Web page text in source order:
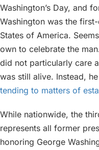
Washington’s Day, and
Washington was the
States of America.
own to celebrate the
did not particularly care
was still alive. Instead,
tending to matters of
While nationwide, the
represents all former
honoring George